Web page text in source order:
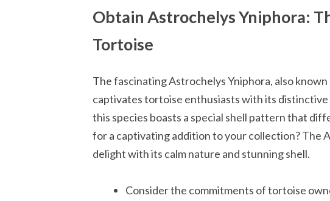
Obtain Astrochelys Yniphora:
Tortoise
The fascinating Astrochelys Yniphora, also
captivates tortoise enthusiasts with its
this species boasts a special shell pattern that
for a captivating addition to your collection? The
delight with its calm nature and stunning shell.
Consider the commitments of tortoise